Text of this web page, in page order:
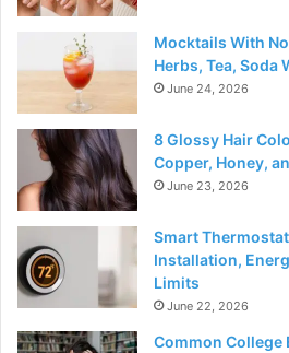
Mocktails With
Herbs, Tea, Soda
June 24, 2026
8 Glossy Hair
Copper, Honey,
June 23, 2026
Smart
Installation,
Limits
June 22, 2026
Common College